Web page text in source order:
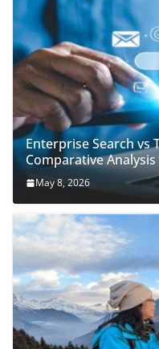
Enterprise Search vs
Comparative
May 8, 2026